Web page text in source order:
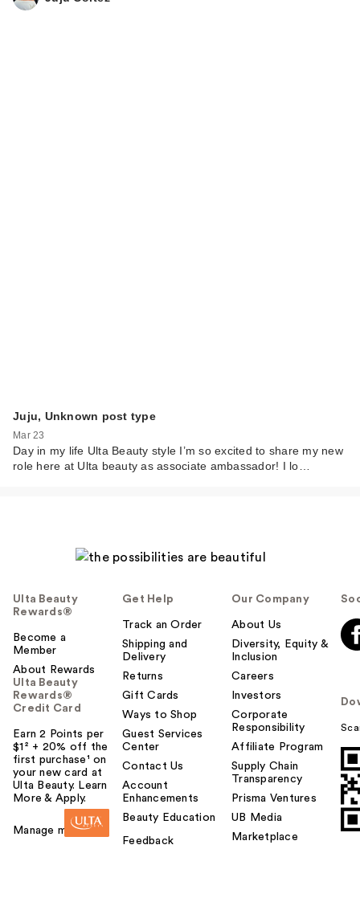
Juju, Unknown post type
Mar 23
Day in my life Ulta Beauty style I’m so excited to share my new
role here at Ulta beauty as associate ambassador! I lo…
Ulta Beauty
Rewards®
Become a
Member
About Rewards
Ulta Beauty
Rewards®
Credit Card
Earn 2 Points per
$1² + 20% off the
first purchase¹ on
your new card at
Ulta Beauty. Learn
More & Apply.
Manage my card
Get Help
Track an Order
Shipping and
Delivery
Returns
Gift Cards
Ways to Shop
Guest Services
Center
Contact Us
Account
Enhancements
Beauty Education
Feedback
Our Company
About Us
Diversity, Equity &
Inclusion
Careers
Investors
Corporate
Responsibility
Affiliate Program
Supply Chain
Transparency
Prisma Ventures
UB Media
Marketplace